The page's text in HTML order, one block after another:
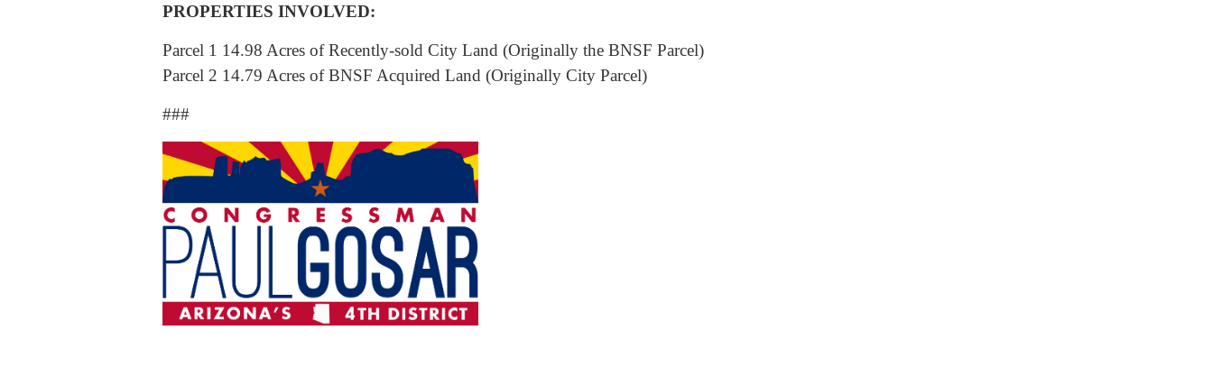
PROPERTIES INVOLVED:
Parcel 1 14.98 Acres of Recently-sold City Land (Originally the BNSF Parcel)
Parcel 2 14.79 Acres of BNSF Acquired Land (Originally City Parcel)
###